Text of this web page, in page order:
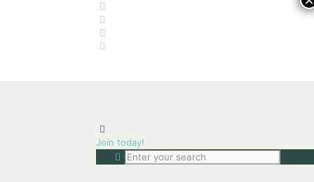
Join today!